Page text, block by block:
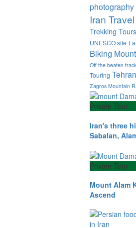
photography
Iran Travel
Trekking Tours
UNESCO site
Biking
Off the beaten track
Touring Tehran
Zagros Mountain
Private Tour
Iran's three
Sabalan,
Private Tour
Mount Alam
Ascend